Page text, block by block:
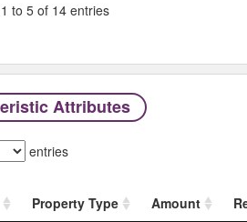
to 5 of 14 entries
Attributes
entries
Property Type Amount